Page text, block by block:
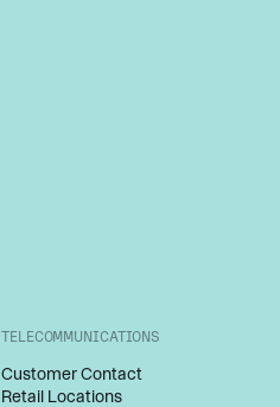
TELECOMMUNICATIONS
Customer Contact
Retail Locations